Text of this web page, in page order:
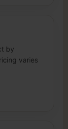
by
varies